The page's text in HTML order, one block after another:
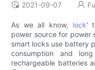
2021-09-07
As we all know, lock'
power source for power
smart locks use battery
consumption and
rechargeable batteries